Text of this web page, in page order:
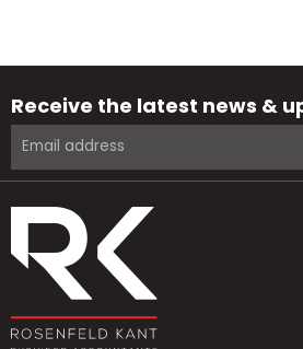
Receive the latest news &